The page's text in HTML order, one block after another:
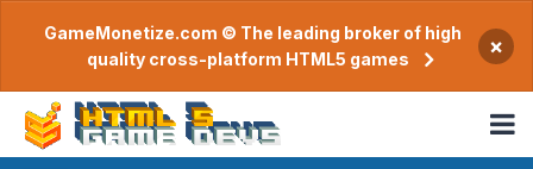
GameMonetize.com © The leading broker of high
quality cross-platform HTML5 games
×